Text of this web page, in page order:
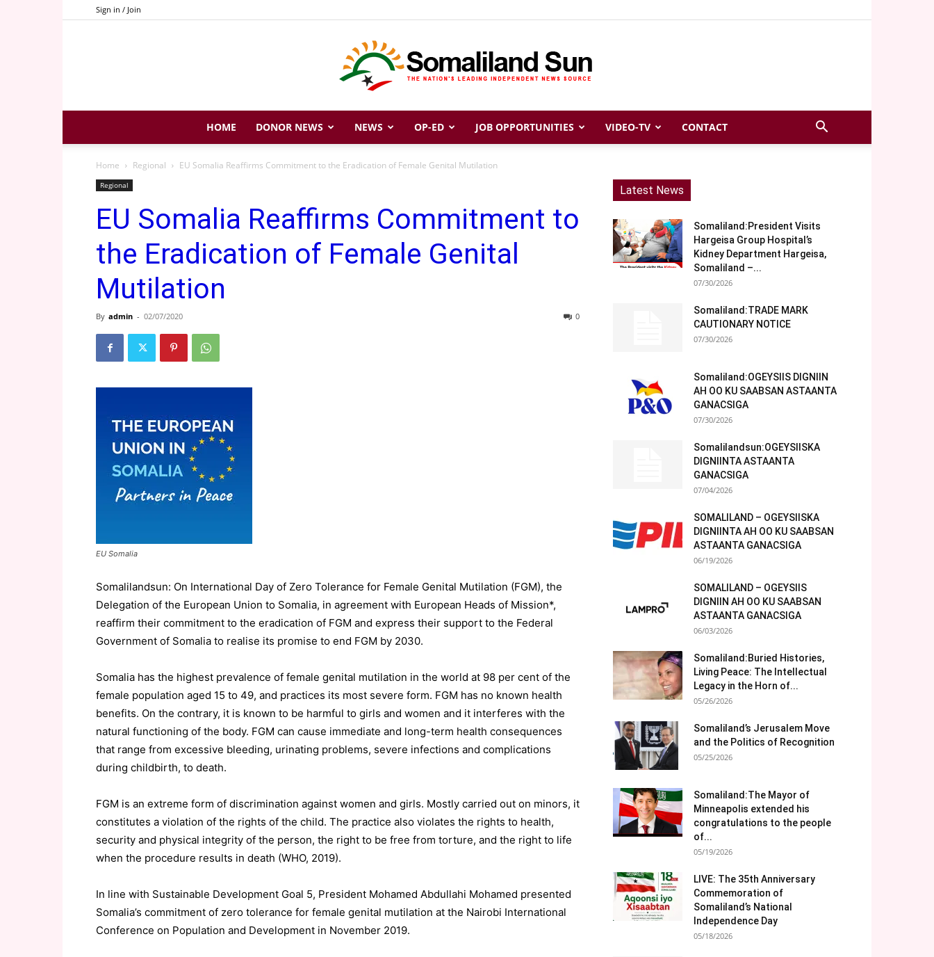
Sign in / Join
Somaliland
Sun
HOME DONOR NEWS NEWS OP-ED JOB OPPORTUNITIES VIDEO-TV CONTACT
Home Regional EU Somalia Reaffirms Commitment to the Eradication of Female Genital Mutilation
Regional
EU Somalia Reaffirms Commitment to
the Eradication of Female Genital
Mutilation
By admin - 02/07/2020 0
EU Somalia
Somalilandsun: On International Day of Zero Tolerance for Female Genital Mutilation (FGM), the
Delegation of the European Union to Somalia, in agreement with European Heads of Mission*,
reaffirm their commitment to the eradication of FGM and express their support to the Federal
Government of Somalia to realise its promise to end FGM by 2030.
Somalia has the highest prevalence of female genital mutilation in the world at 98 per cent of the
female population aged 15 to 49, and practices its most severe form. FGM has no known health
benefits. On the contrary, it is known to be harmful to girls and women and it interferes with the
natural functioning of the body. FGM can cause immediate and long-term health consequences
that range from excessive bleeding, urinating problems, severe infections and complications
during childbirth, to death.
FGM is an extreme form of discrimination against women and girls. Mostly carried out on minors, it
constitutes a violation of the rights of the child. The practice also violates the rights to health,
security and physical integrity of the person, the right to be free from torture, and the right to life
when the procedure results in death (WHO, 2019).
In line with Sustainable Development Goal 5, President Mohamed Abdullahi Mohamed presented
Somalia’s commitment of zero tolerance for female genital mutilation at the Nairobi International
Conference on Population and Development in November 2019.
Latest News
Somaliland:President Visits
Hargeisa Group Hospital’s
Kidney Department Hargeisa,
Somaliland –...
07/30/2026
Somaliland:TRADE MARK
CAUTIONARY NOTICE
07/30/2026
Somaliland:OGEYSIIS DIGNIIN
AH OO KU SAABSAN ASTAANTA
GANACSIGA
07/30/2026
Somalilandsun:OGEYSIISKA
DIGNIINTA ASTAANTA
GANACSIGA
07/04/2026
SOMALILAND – OGEYSIISKA
DIGNIINTA AH OO KU SAABSAN
ASTAANTA GANACSIGA
06/19/2026
SOMALILAND – OGEYSIIS
DIGNIIN AH OO KU SAABSAN
ASTAANTA GANACSIGA
06/03/2026
Somaliland:Buried Histories,
Living Peace: The Intellectual
Legacy in the Horn of...
05/26/2026
Somaliland’s Jerusalem Move
and the Politics of Recognition
05/25/2026
Somaliland:The Mayor of
Minneapolis extended his
congratulations to the people
of...
05/19/2026
LIVE: The 35th Anniversary
Commemoration of
Somaliland’s National
Independence Day
05/18/2026